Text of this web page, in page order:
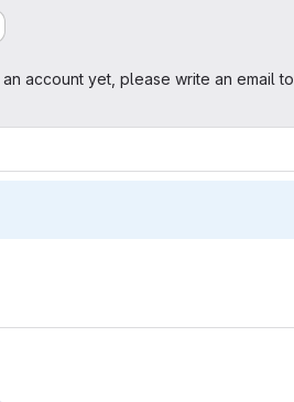
account yet, please write an email to